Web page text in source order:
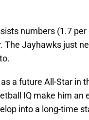
numbers (1.7
The Jayhawks just
a future All-Star in
IQ make him an
into a long-time